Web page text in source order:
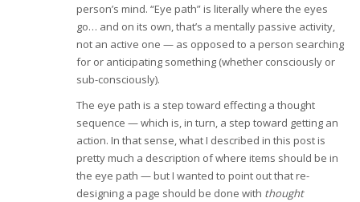
person’s mind. “Eye path” is literally where the eyes
go… and on its own, that’s a mentally passive activity,
not an active one — as opposed to a person searching
for or anticipating something (whether consciously or
sub-consciously).
The eye path is a step toward effecting a thought
sequence — which is, in turn, a step toward getting an
action. In that sense, what I described in this post is
pretty much a description of where items should be in
the eye path — but I wanted to point out that re-
designing a page should be done with thought